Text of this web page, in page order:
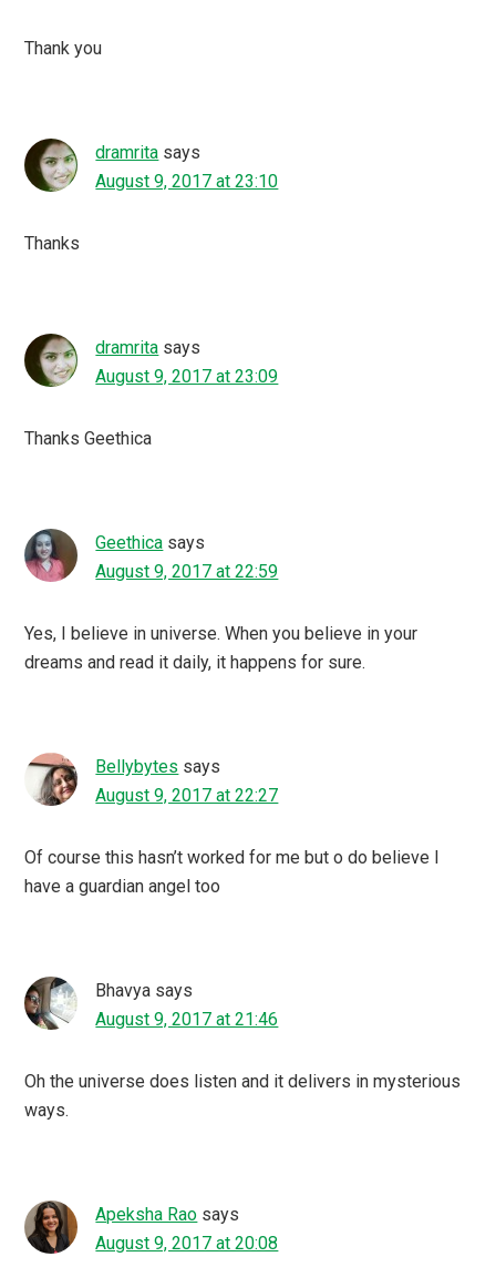
Thank you
dramrita says
August 9, 2017 at 23:10
Thanks
dramrita says
August 9, 2017 at 23:09
Thanks Geethica
Geethica says
August 9, 2017 at 22:59
Yes, I believe in universe. When you believe in your
dreams and read it daily, it happens for sure.
Bellybytes says
August 9, 2017 at 22:27
Of course this hasn’t worked for me but o do believe I
have a guardian angel too
Bhavya says
August 9, 2017 at 21:46
Oh the universe does listen and it delivers in mysterious
ways.
Apeksha Rao says
August 9, 2017 at 20:08